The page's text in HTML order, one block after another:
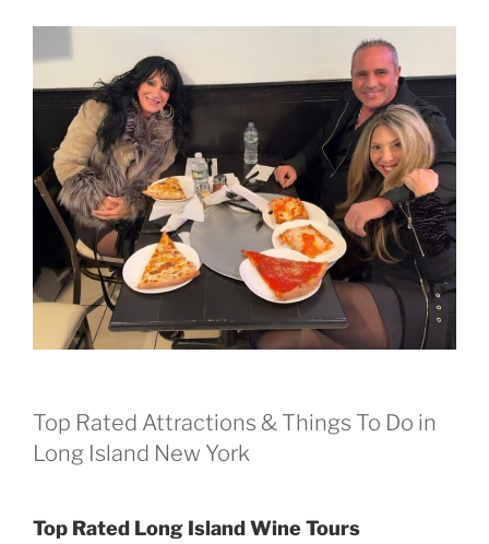
Top Rated Attractions & Things To Do in
Long Island New York
Top Rated Long Island Wine Tours